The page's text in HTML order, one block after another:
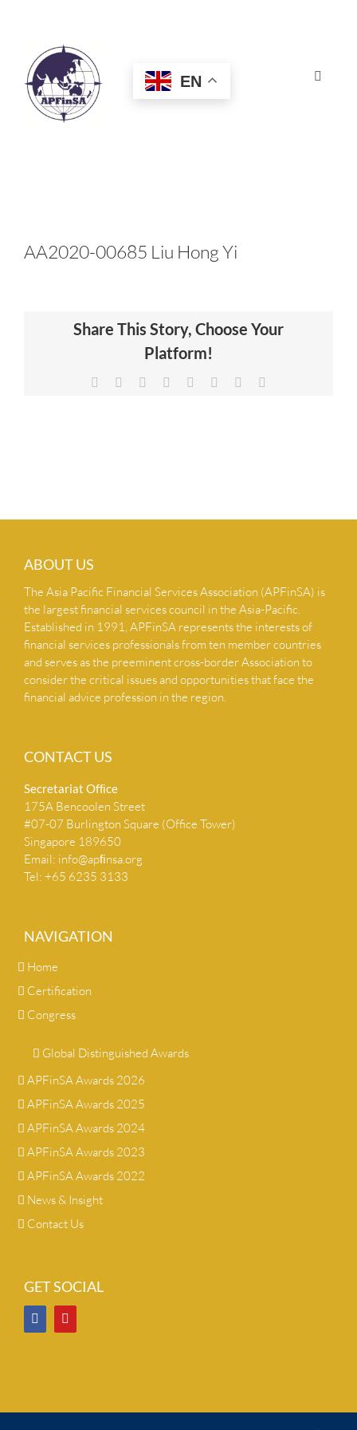
Toggle
HOME
CERTIFICATION
NEWS & INSIGHTS
EN
AA2020-00685 Liu Hong Yi
Share This Story, Choose Your
Platform!
Facebook Reddit LinkedIn
TumblrPinterest
ABOUT US
The Asia Pacific Financial Services Association (APFinSA) is
the largest financial services council in the Asia-Pacific.
Established in 1991, APFinSA represents the interests of
financial services professionals from ten member countries
and serves as the preeminent cross-border Association to
consider the critical issues and opportunities that face the
financial advice profession in the region.
CONTACT US
Secretariat Ofﬁce
175A Bencoolen Street
#07-07 Burlington Square (Office Tower)
Singapore 189650
Email: info@apﬁnsa.org
Tel: +65 6235 3133
NAVIGATION
Home
Certification
Congress
Global Distinguished Awards
APFinSA Awards 2026
APFinSA Awards 2025
APFinSA Awards 2024
APFinSA Awards 2023
APFinSA Awards 2022
News & Insight
Contact Us
GET SOCIAL